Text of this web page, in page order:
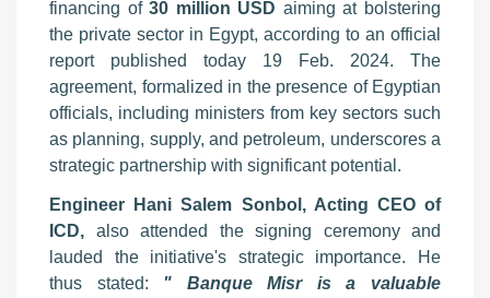
financing of30 million USD aiming at bolstering
the private sector in Egypt, according to an official
report published today 19 Feb. 2024. The
agreement, formalized in the presence of Egyptian
officials, including ministers from key sectors such
as planning, supply, and petroleum, underscores a
strategic partnership with significant potential.
Engineer Hani Salem Sonbol, Acting CEO of
ICD, also attended the signing ceremony and
lauded the initiative's strategic importance. He
thus stated: " Banque Misr is a valuable